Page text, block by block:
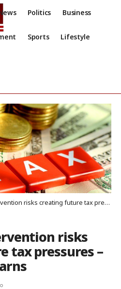
Politics Business
Sports Lifestyle
creating future tax pressures – Tax Analyst warns
risks
tax pressures –